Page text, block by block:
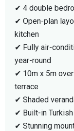
✔ 4 double
✔ Open-plan
kitchen
✔ Fully air-
year-round
✔ 10m x 5m
terrace
✔ Shaded
✔ Built-in
✔ Stunning